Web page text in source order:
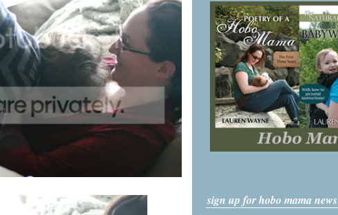
sign up for hobo mama news